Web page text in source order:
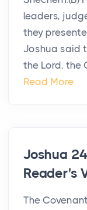
leaders,
they
Joshua said
the Lord, the
Read More
Joshua
Reader's
The